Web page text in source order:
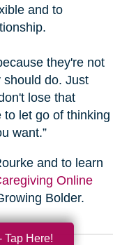
and to
they're not
do. Just
lose that
to let go of thinking
want.”
and to learn
Online
Bolder.
Tap Here!